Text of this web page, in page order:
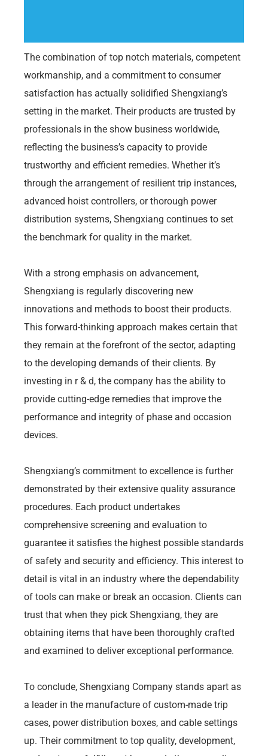
The combination of top notch materials, competent
workmanship, and a commitment to consumer
satisfaction has actually solidified Shengxiang’s
setting in the market. Their products are trusted by
professionals in the show business worldwide,
reflecting the business’s capacity to provide
trustworthy and efficient remedies. Whether it’s
through the arrangement of resilient trip instances,
advanced hoist controllers, or thorough power
distribution systems, Shengxiang continues to set
the benchmark for quality in the market.
With a strong emphasis on advancement,
Shengxiang is regularly discovering new
innovations and methods to boost their products.
This forward-thinking approach makes certain that
they remain at the forefront of the sector, adapting
to the developing demands of their clients. By
investing in r & d, the company has the ability to
provide cutting-edge remedies that improve the
performance and integrity of phase and occasion
devices.
Shengxiang’s commitment to excellence is further
demonstrated by their extensive quality assurance
procedures. Each product undertakes
comprehensive screening and evaluation to
guarantee it satisfies the highest possible standards
of safety and security and efficiency. This interest to
detail is vital in an industry where the dependability
of tools can make or break an occasion. Clients can
trust that when they pick Shengxiang, they are
obtaining items that have been thoroughly crafted
and examined to deliver exceptional performance.
To conclude, Shengxiang Company stands apart as
a leader in the manufacture of custom-made trip
cases, power distribution boxes, and cable settings
up. Their commitment to top quality, development,